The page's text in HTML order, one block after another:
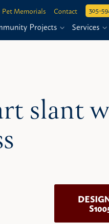
Pet Memorials Contact 305-
Projects Services
slant